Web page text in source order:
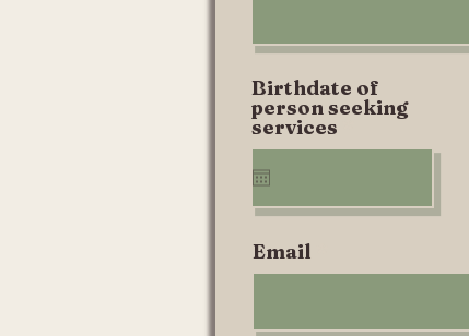
Birthdate of
person seeking
services
e
i
r
Email